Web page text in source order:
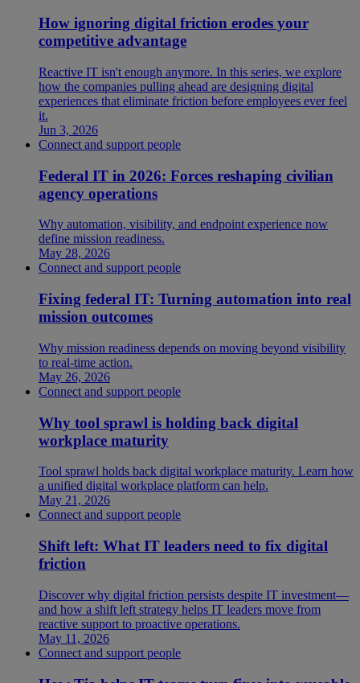
How ignoring digital friction erodes your
competitive advantage
Reactive IT isn't enough anymore. In this series, we explore
how the companies pulling ahead are designing digital
experiences that eliminate friction before employees ever feel
it.
Jun 3, 2026
Connect and support people
Federal IT in 2026: Forces reshaping civilian
agency operations
Why automation, visibility, and endpoint experience now
define mission readiness.
May 28, 2026
Connect and support people
Fixing federal IT: Turning automation into real
mission outcomes
Why mission readiness depends on moving beyond visibility
to real-time action.
May 26, 2026
Connect and support people
Why tool sprawl is holding back digital
workplace maturity
Tool sprawl holds back digital workplace maturity. Learn how
a unified digital workplace platform can help.
May 21, 2026
Connect and support people
Shift left: What IT leaders need to fix digital
friction
Discover why digital friction persists despite IT investment—
and how a shift left strategy helps IT leaders move from
reactive support to proactive operations.
May 11, 2026
Connect and support people